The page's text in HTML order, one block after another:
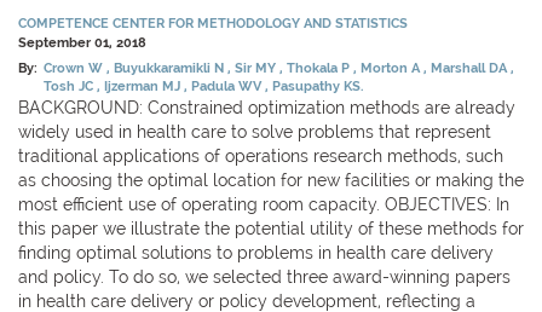
COMPETENCE CENTER FOR METHODOLOGY AND STATISTICS
September 01, 2018
By: Crown W Buyukkaramikli N Sir MY Thokala P Morton A Marshall DA
Tosh JC Ijzerman MJ Padula WV Pasupathy KS.
BACKGROUND: Constrained optimization methods are already
widely used in health care to solve problems that represent
traditional applications of operations research methods, such
as choosing the optimal location for new facilities or making the
most efficient use of operating room capacity. OBJECTIVES: In
this paper we illustrate the potential utility of these methods for
finding optimal solutions to problems in health care delivery
and policy. To do so, we selected three award-winning papers
in health care delivery or policy development, reflecting a